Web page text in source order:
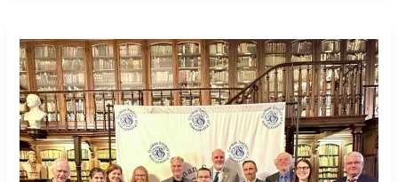
Citizenship,
Military
Registration,
and
Families
Living
Abroad